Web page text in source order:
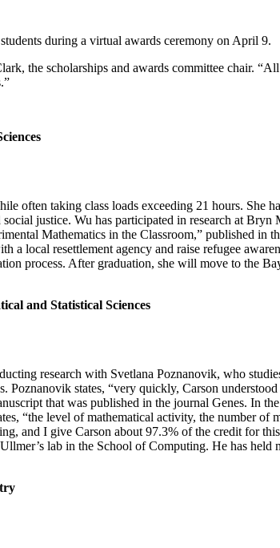
during a virtual awards ceremony on April 9.
the scholarships and awards committee chair.
often taking class loads exceeding 21 hours. She
justice. Wu has participated in research at
Mathematics in the Classroom,” published in
local resettlement agency and raise refugee
process. After graduation, she will move to the
and Statistical Sciences
research with Svetlana Poznanovik, who
states, “very quickly, Carson
that was published in the journal Genes. In
“the level of mathematical activity, the number of
and I give Carson about 97.3% of the credit for
lab in the School of Computing. He has held